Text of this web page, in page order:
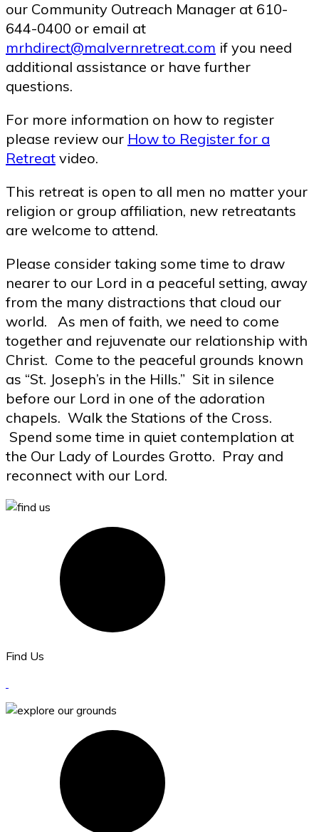
our Community Outreach Manager at 610-
644-0400 or email at
mrhdirect@malvernretreat.com if you need
additional assistance or have further
questions.
For more information on how to register
please review our How to Register for a
Retreat video.
This retreat is open to all men no matter your
religion or group affiliation, new retreatants
are welcome to attend.
Please consider taking some time to draw
nearer to our Lord in a peaceful setting, away
from the many distractions that cloud our
world. As men of faith, we need to come
together and rejuvenate our relationship with
Christ. Come to the peaceful grounds known
as “St. Joseph’s in the Hills.” Sit in silence
before our Lord in one of the adoration
chapels. Walk the Stations of the Cross.
Spend some time in quiet contemplation at
the Our Lady of Lourdes Grotto. Pray and
reconnect with our Lord.
Find Us